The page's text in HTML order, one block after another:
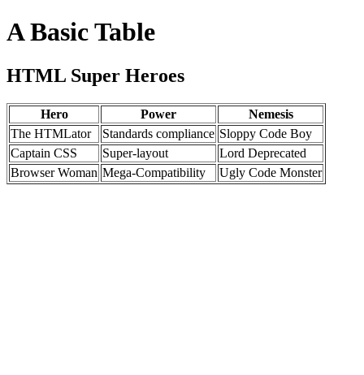
A Basic Table
HTML Super Heroes
Hero Power
Nemesis
The HTMLator
Standards compliance Sloppy Code Boy
Captain CSS
Super-layout
Lord Deprecated
Browser Woman Mega-Compatibility Ugly Code Monster